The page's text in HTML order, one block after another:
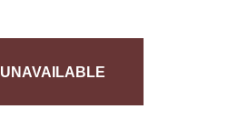
UNAVAILABLE